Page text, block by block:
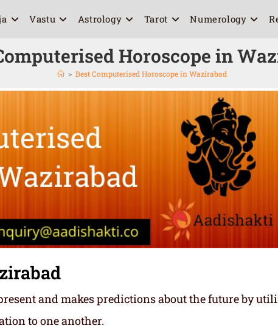
Vastu Astrology Tarot Numerology
Horoscope in
> Best Computerised Horoscope in Wazirabad
and makes predictions about the future by
to one another.